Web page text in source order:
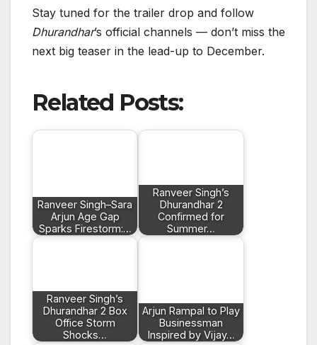
Stay tuned for the trailer drop and follow
Dhurandhar’s official channels — don’t miss the
next big teaser in the lead-up to December.
Related Posts:
Ranveer Singh–Sara
Arjun Age Gap
Sparks Firestorm:…
Ranveer Singh’s
Dhurandhar 2
Confirmed for
Summer…
Ranveer Singh’s
Dhurandhar 2 Box
Office Storm
Shocks…
Arjun Rampal to Play
Businessman
Inspired by Vijay…